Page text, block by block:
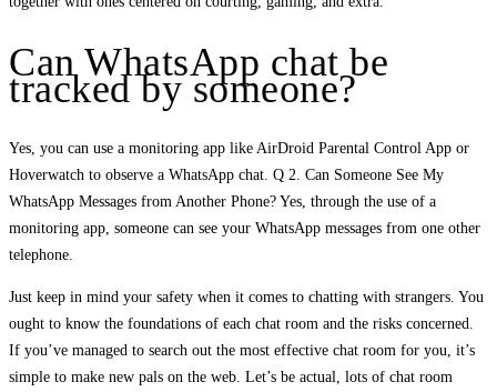
Can WhatsApp chat be
tracked by someone?
Yes, you can use a monitoring app like AirDroid Parental Control App or
Hoverwatch to observe a WhatsApp chat. Q 2. Can Someone See My
WhatsApp Messages from Another Phone? Yes, through the use of a
monitoring app, someone can see your WhatsApp messages from one other
telephone.
Just keep in mind your safety when it comes to chatting with strangers. You
ought to know the foundations of each chat room and the risks concerned.
If you’ve managed to search out the most effective chat room for you, it’s
simple to make new pals on the web. Let’s be actual, lots of chat room